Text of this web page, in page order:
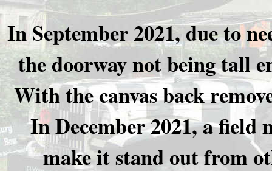
In September 2021, due to
the doorway not being tall
With the canvas back
In December 2021, a field
make it stand out from